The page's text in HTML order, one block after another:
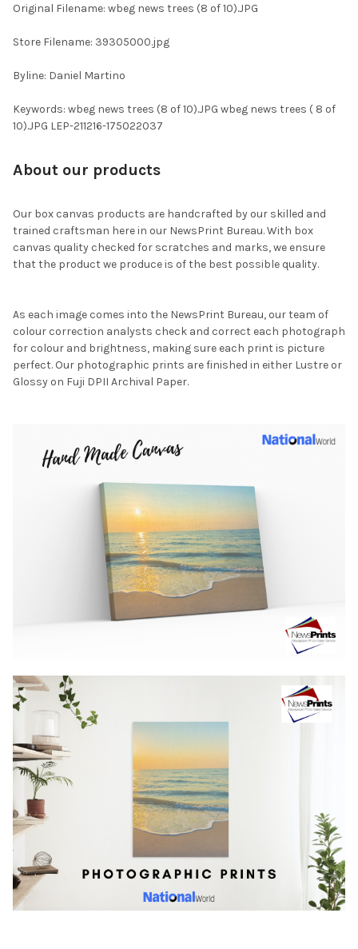
ADD
TO CART
Original Filename: wbeg news trees (8 of 10).JPG
Store Filename: 39305000.jpg
Byline: Daniel Martino
Keywords: wbeg news trees (8 of 10).JPG wbeg news trees ( 8 of
10).JPG LEP-211216-175022037
About our products
Our box canvas products are handcrafted by our skilled and
trained craftsman here in our NewsPrint Bureau. With box
canvas quality checked for scratches and marks, we ensure
that the product we produce is of the best possible quality.
As each image comes into the NewsPrint Bureau, our team of
colour correction analysts check and correct each photograph
for colour and brightness, making sure each print is picture
perfect. Our photographic prints are finished in either Lustre or
Glossy on Fuji DPII Archival Paper.